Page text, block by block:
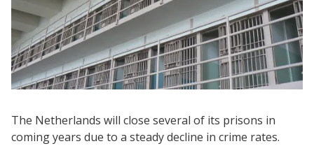
The Netherlands will close several of its prisons in
coming years due to a steady decline in crime rates.